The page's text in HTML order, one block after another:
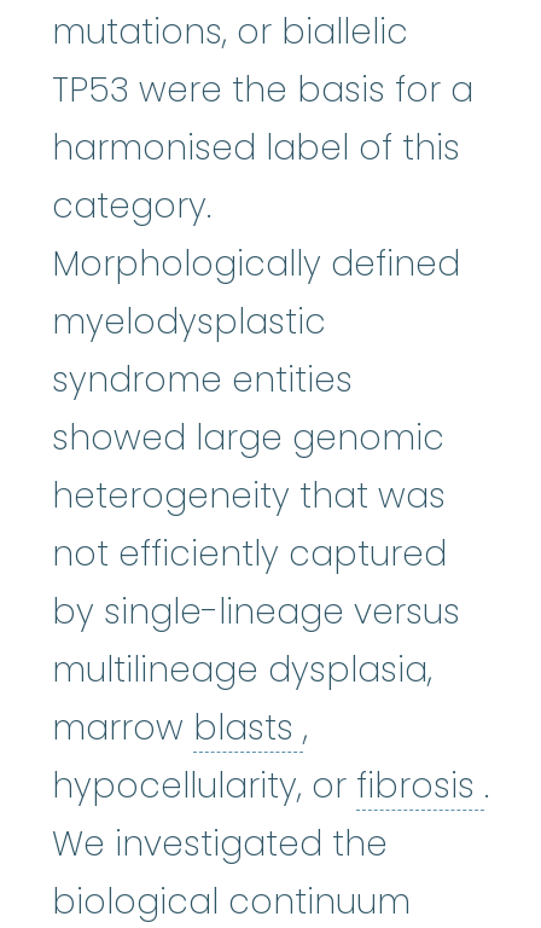
mutations, or biallelic
TP53 were the basis for a
harmonised label of this
category.
Morphologically defined
myelodysplastic
syndrome entities
showed large genomic
heterogeneity that was
not efficiently captured
by single-lineage versus
multilineage dysplasia,
marrow blasts blasts
,
hypocellularity, or fibrosis .
We investigated the
biological continuum